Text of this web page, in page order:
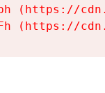
(https://
(https://